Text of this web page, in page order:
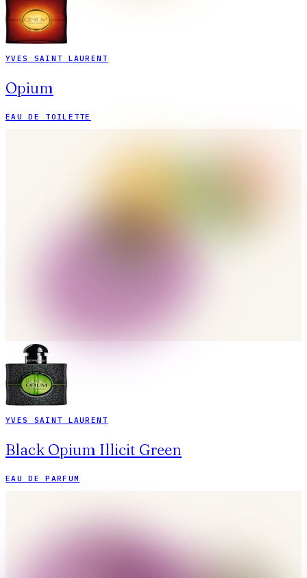
YVES SAINT LAURENT
Opium
EAU DE TOILETTE
YVES SAINT LAURENT
Black Opium Illicit Green
EAU DE PARFUM